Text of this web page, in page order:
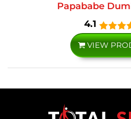
Papababe
4.1
VIEW